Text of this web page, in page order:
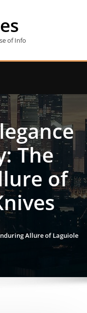
of Info
The
of
Allure of Laguiole